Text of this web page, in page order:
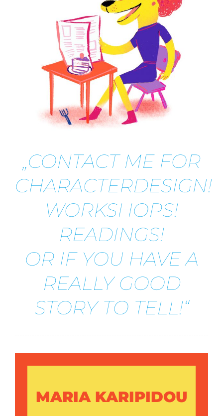
„CONTACT ME FOR
CHARACTERDESIGN!
WORKSHOPS!
READINGS!
OR IF YOU HAVE A
REALLY GOOD
STORY TO TELL!“
MARIA KARIPIDOU